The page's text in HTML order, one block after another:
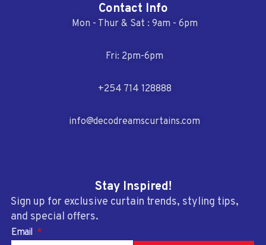
Contact Info
Mon - Thur & Sat : 9am - 6pm
Fri: 2pm-6pm
+254 714 128888
info@decodreamscurtains.com
Stay Inspired!
Sign up for exclusive curtain trends, styling tips,
and special offers.
Email